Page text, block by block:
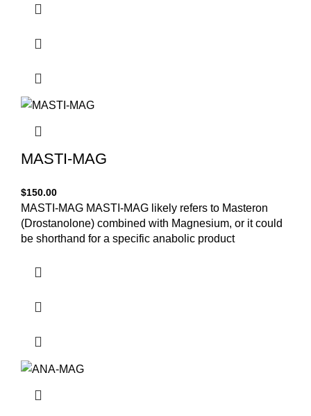
MASTI-MAG
$150.00
MASTI-MAG MASTI-MAG likely refers to Masteron
(Drostanolone) combined with Magnesium, or it could
be shorthand for a specific anabolic product